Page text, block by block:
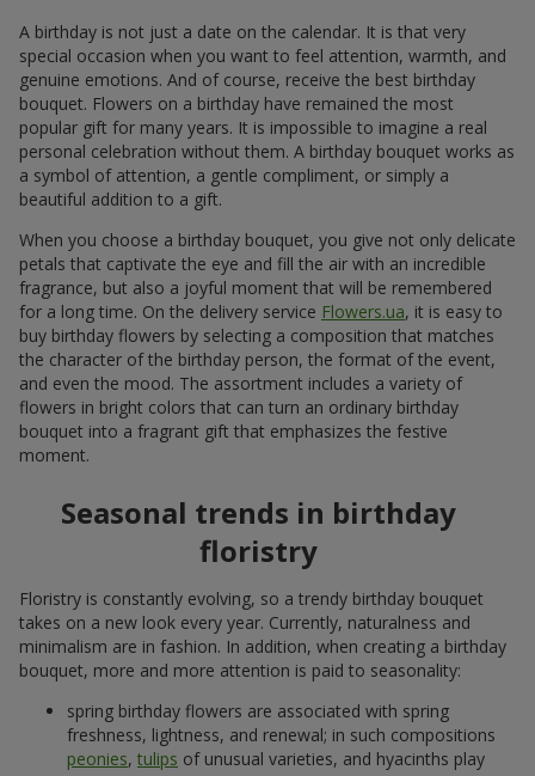
A birthday is not just a date on the calendar. It is that very
special occasion when you want to feel attention, warmth, and
genuine emotions. And of course, receive the best birthday
bouquet. Flowers on a birthday have remained the most
popular gift for many years. It is impossible to imagine a real
personal celebration without them. A birthday bouquet works as
a symbol of attention, a gentle compliment, or simply a
beautiful addition to a gift.
When you choose a birthday bouquet, you give not only delicate
petals that captivate the eye and fill the air with an incredible
fragrance, but also a joyful moment that will be remembered
for a long time. On the delivery service Flowers.ua, it is easy to
buy birthday flowers by selecting a composition that matches
the character of the birthday person, the format of the event,
and even the mood. The assortment includes a variety of
flowers in bright colors that can turn an ordinary birthday
bouquet into a fragrant gift that emphasizes the festive
moment.
Seasonal trends in birthday
floristry
Floristry is constantly evolving, so a trendy birthday bouquet
takes on a new look every year. Currently, naturalness and
minimalism are in fashion. In addition, when creating a birthday
bouquet, more and more attention is paid to seasonality:
spring birthday flowers are associated with spring
freshness, lightness, and renewal; in such compositions
peonies, tulips of unusual varieties, and hyacinths play